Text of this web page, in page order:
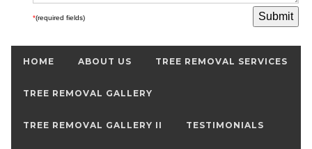
*(required fields)
HOME ABOUT US TREE REMOVAL SERVICES
TREE REMOVAL GALLERY
TREE REMOVAL GALLERY II TESTIMONIALS